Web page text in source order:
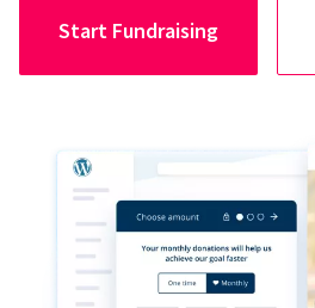
Start Fundraising